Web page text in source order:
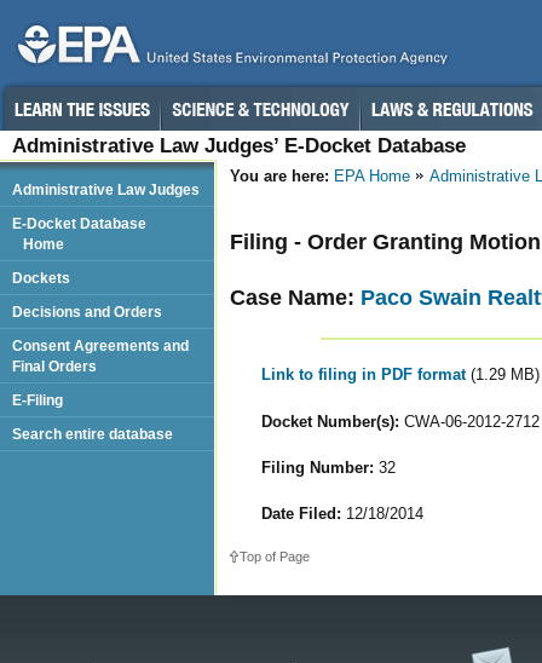
Administrative Law Judges’ E-Docket Database
You are here: EPA Home Administrative
Filing - Order Granting
Case Name: Paco Swain
Link to filing in PDF format (1.29 MB)
Docket Number(s): CWA-06-2012-2712
Filing Number: 32
Date Filed: 12/18/2014
Top of Page
Administrative Law Judges
E-Docket Database
Home
Dockets
Decisions and Orders
Consent Agreements and
Final Orders
E-Filing
Search entire database